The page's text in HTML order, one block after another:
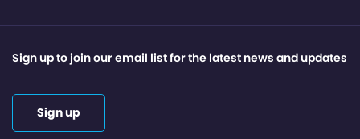
Sign up to join our email list for the latest news and updates
Sign up